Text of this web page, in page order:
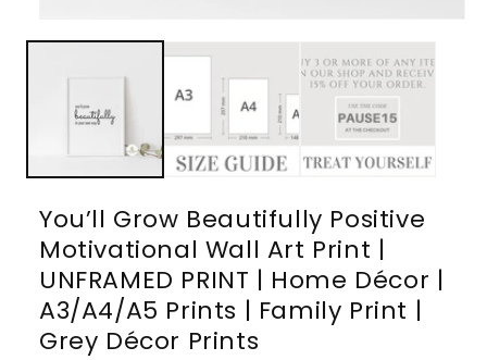
media
You’ll Grow Beautifully Positive
Motivational Wall Art Print |
UNFRAMED PRINT | Home Décor |
A3/A4/A5 Prints | Family Print |
Grey Décor Prints